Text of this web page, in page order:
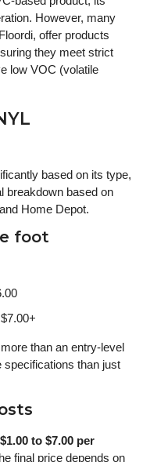
However, many
offer products
they meet strict
low VOC (volatile
based on its type,
breakdown based on
Home Depot.
foot
than an entry-level
specifications than just
$1.00 to $7.00 per
final price depends on